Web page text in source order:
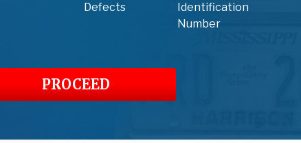
Defects
Identification
Number
PROCEED